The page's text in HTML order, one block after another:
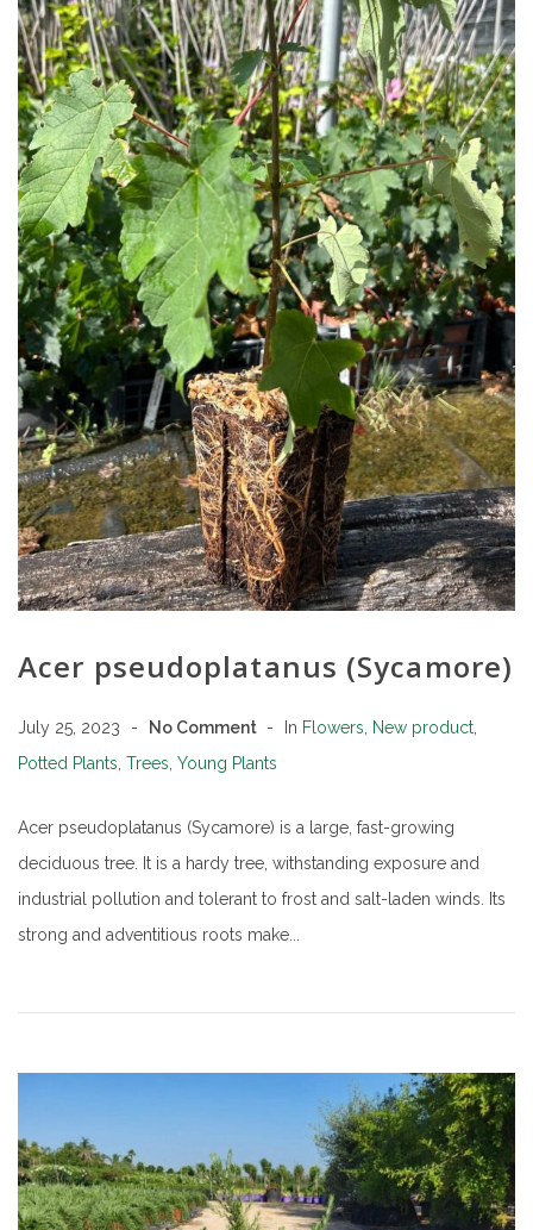
Acer pseudoplatanus (Sycamore)
July 25, 2023 No Comment In Flowers New product
Potted Plants Trees Young Plants
Acer pseudoplatanus (Sycamore) is a large, fast-growing
deciduous tree. It is a hardy tree, withstanding exposure and
industrial pollution and tolerant to frost and salt-laden winds. Its
strong and adventitious roots make...